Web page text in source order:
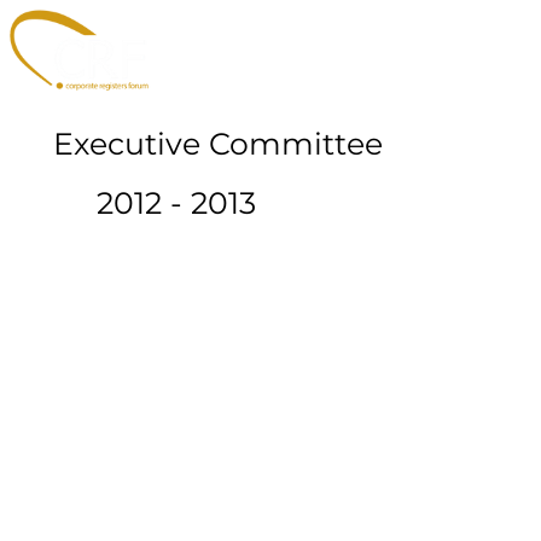
2012 - 2013
Executive Committee